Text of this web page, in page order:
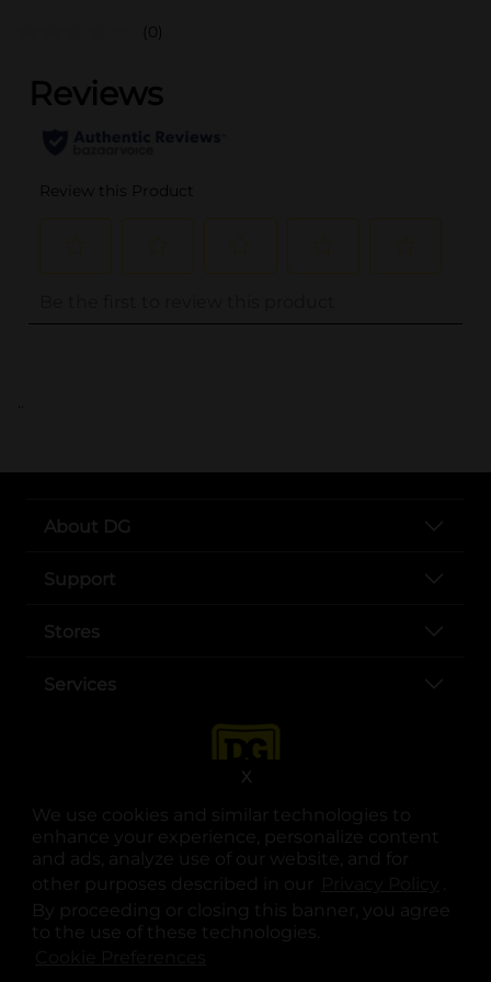
We use cookies and similar technologies to
enhance your experience, personalize content
and ads, analyze use of our website, and for
other purposes described in our
.
By proceeding or closing this banner, you agree
to the use of these technologies.
X
(0)
..
About DG
Support
Stores
Services
opens in a new tab
opens in a new tab
opens in a new tab
opens in a new tab
opens in a new tab
opens in a new tab
© Copyright 2025. Dollar General Corporation. All rights reserved.